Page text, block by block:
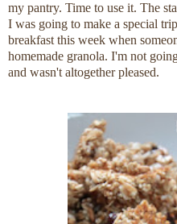
my pantry. Time to use it. The
I was going to make a special
breakfast this week when
homemade granola. I'm not
and wasn't altogether pleased.